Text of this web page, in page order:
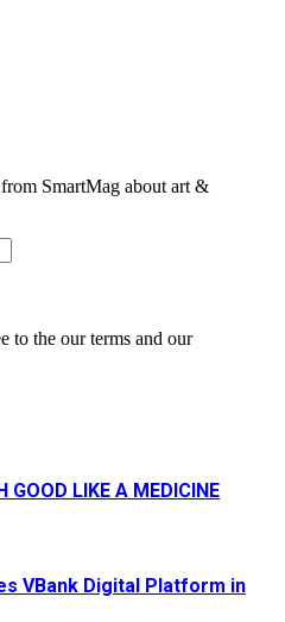
SmartMag about art &
to the our terms and our
GOOD LIKE A MEDICINE
VBank Digital Platform in